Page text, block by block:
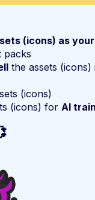
(icons) as
packs
the assets
(icons)
(icons) for AI